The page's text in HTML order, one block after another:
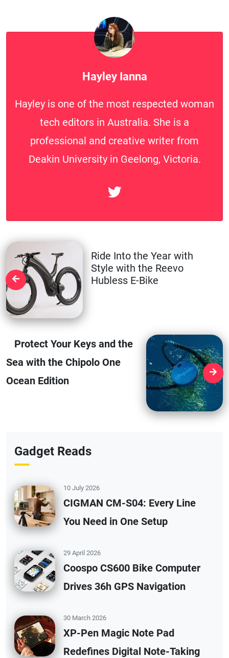
Hayley Ianna
Hayley is one of the most respected woman
tech editors in Australia. She is a
professional and creative writer from
Deakin University in Geelong, Victoria.
Ride Into the Year with
Style with the Reevo
Hubless E-Bike
Protect Your Keys and the
Sea with the Chipolo One
Ocean Edition
Gadget Reads
10 July 2026
CIGMAN CM-S04: Every Line
You Need in One Setup
29 April 2026
Coospo CS600 Bike Computer
Drives 36h GPS Navigation
30 March 2026
XP-Pen Magic Note Pad
Redefines Digital Note-Taking